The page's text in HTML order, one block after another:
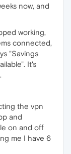
now, and
working,
connected,
"Savings
It's
the vpn
and
on and off
me I have 6